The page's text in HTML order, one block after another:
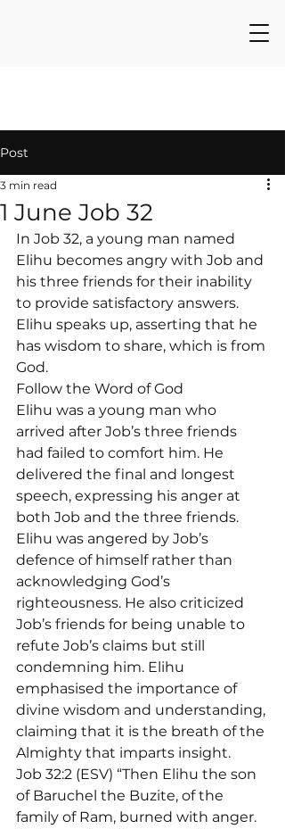
Post
1 June Job 32
3 min read
In Job 32, a young man named
Elihu becomes angry with Job and
his three friends for their inability
to provide satisfactory answers.
Elihu speaks up, asserting that he
has wisdom to share, which is from
God.
Follow the Word of God
Elihu was a young man who
arrived after Job’s three friends
had failed to comfort him. He
delivered the final and longest
speech, expressing his anger at
both Job and the three friends.
Elihu was angered by Job’s
defence of himself rather than
acknowledging God’s
righteousness. He also criticized
Job’s friends for being unable to
refute Job’s claims but still
condemning him. Elihu
emphasised the importance of
divine wisdom and understanding,
claiming that it is the breath of the
Almighty that imparts insight.
Job 32:2 (ESV) “Then Elihu the son
of Baruchel the Buzite, of the
family of Ram, burned with anger.